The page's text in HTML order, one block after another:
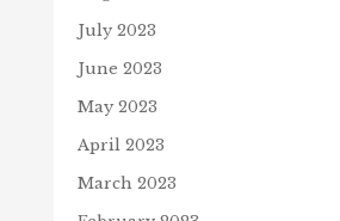
July 2023
June 2023
May 2023
April 2023
March 2023